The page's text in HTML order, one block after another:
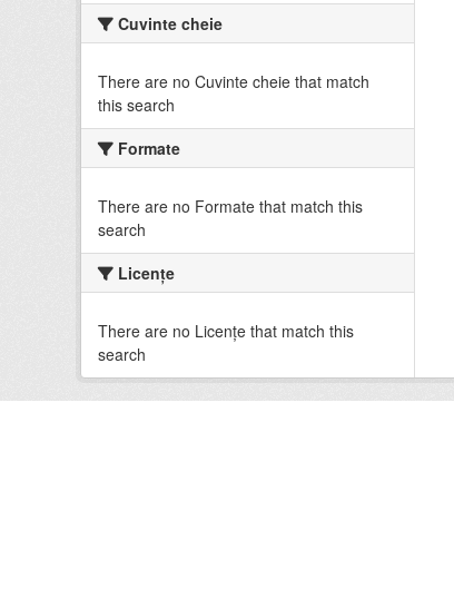
Cuvinte cheie
There are no Cuvinte cheie that match
this search
Formate
There are no Formate that match this
search
Licenţe
There are no Licenţe that match this
search